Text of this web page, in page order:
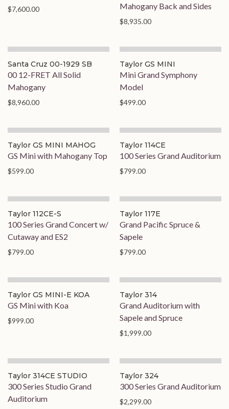
$7,600.00
Mahogany Back and Sides
$8,935.00
Santa Cruz 00-1929 SB
00 12-FRET All Solid
Mahogany
$8,960.00
Taylor GS MINI
Mini Grand Symphony
Model
$499.00
Taylor GS MINI MAHOG
GS Mini with Mahogany Top
$599.00
Taylor 114CE
100 Series Grand Auditorium
$799.00
Taylor 112CE-S
100 Series Grand Concert w/
Cutaway and ES2
$799.00
Taylor 117E
Grand Pacific Spruce &
Sapele
$799.00
Taylor GS MINI-E KOA
GS Mini with Koa
$999.00
Taylor 314
Grand Auditorium with
Sapele and Spruce
$1,999.00
Taylor 314CE STUDIO
300 Series Studio Grand
Auditorium
Taylor 324
300 Series Grand Auditorium
$2,299.00